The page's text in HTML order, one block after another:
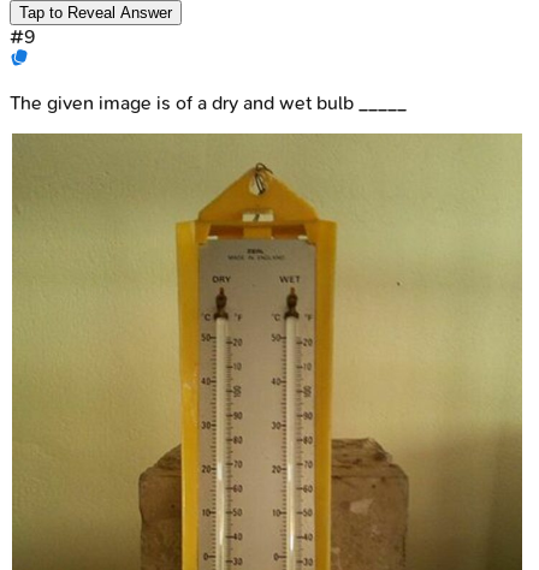
Tap to Reveal Answer
#9
The given image is of a dry and wet bulb _____